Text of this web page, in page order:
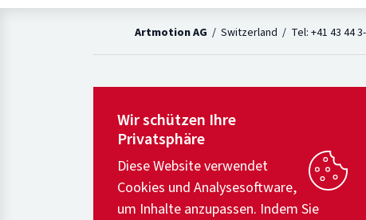
Artmotion AG / Switzerland / Tel: +41 43 44
Wir schützen Ihre
Privatsphäre
Diese Website verwendet
Cookies und Analysesoftware,
um Inhalte anzupassen. Indem Sie